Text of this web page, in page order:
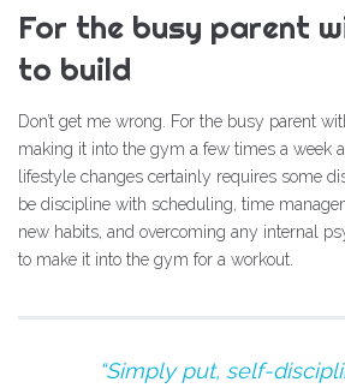
For the busy parent
to build
Don’t get me wrong. For the busy parent
making it into the gym a few times a week
lifestyle changes certainly requires some
be discipline with scheduling, time
new habits, and overcoming any internal
to make it into the gym for a workout.
“Simply put, self-